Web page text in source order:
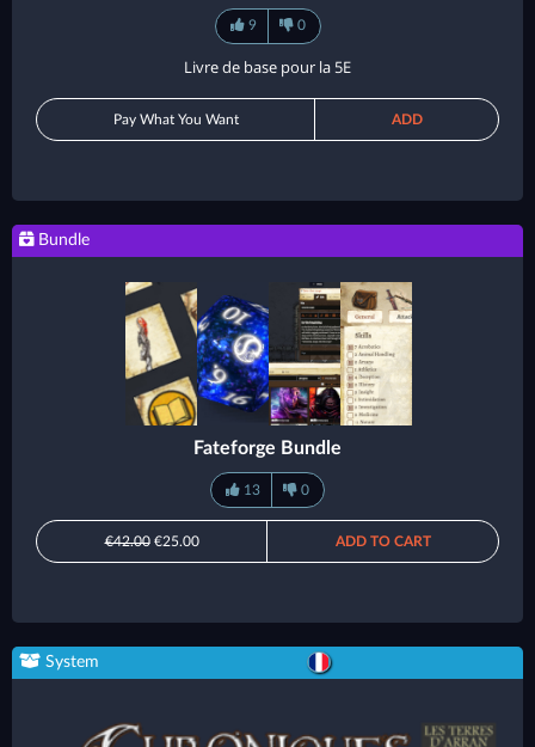
9 0
Livre de base pour la 5E
Pay What You Want ADD
Bundle
Fateforge Bundle
13 0
€42.00€25.00 ADD TO CART
System